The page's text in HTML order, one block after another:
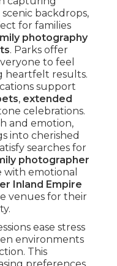
backdrops,
for families
photography
. Parks offer
to feel
heartfelt results.
support
, extended
celebrations.
and emotion,
into cherished
searches for
photographer
emotional
Inland Empire
venues for their
ease stress
environments
This